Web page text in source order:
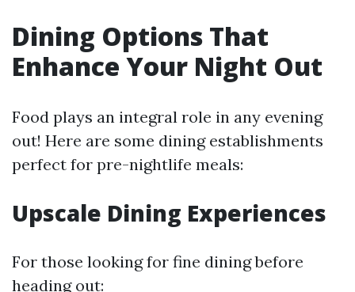
Dining Options That
Enhance Your Night Out
Food plays an integral role in any evening
out! Here are some dining establishments
perfect for pre-nightlife meals:
Upscale Dining Experiences
For those looking for fine dining before
heading out: